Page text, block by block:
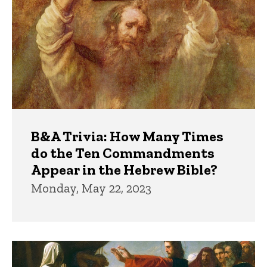
B&A Trivia: How Many Times
do the Ten Commandments
Appear in the Hebrew Bible?
Monday, May 22, 2023